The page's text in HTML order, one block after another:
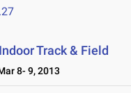
Track & Field
8- 9, 2013